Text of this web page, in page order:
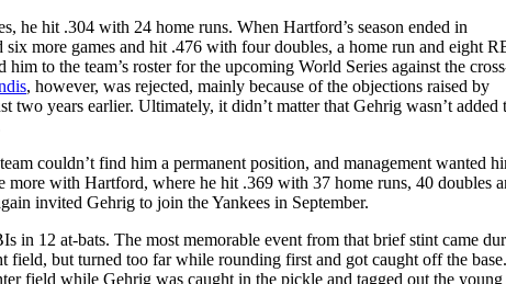
he hit .304 with 24 home runs. When Hartford’s season ended in
more games and hit .476 with four doubles, a home run and eight
to the team’s roster for the upcoming World Series against the
, however, was rejected, mainly because of the objections raised by
years earlier. Ultimately, it didn’t matter that Gehrig wasn’t added
couldn’t find him a permanent position, and management wanted
with Hartford, where he hit .369 with 37 home runs, 40 doubles
invited Gehrig to join the Yankees in September.
12 at-bats. The most memorable event from that brief stint came
but turned too far while rounding first and got caught off the base.
field while Gehrig was caught in the pickle and tagged out the young